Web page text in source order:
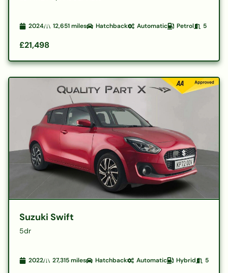
2024 12,651miles Hatchback Automatic Petrol 5
£21,498
Suzuki Swift
5dr
2022 27,315miles Hatchback Automatic Hybrid 5